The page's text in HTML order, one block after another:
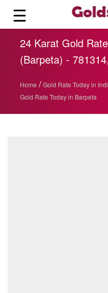
☰
24 Karat Gold
(Barpeta) -
Home / Gold Rate Today in
Gold Rate Today in Barpeta